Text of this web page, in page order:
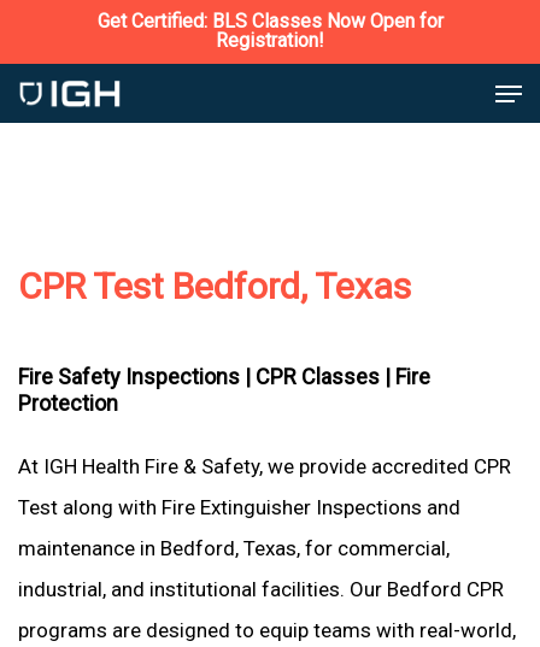
to
main
Get Certified: BLS Classes Now Open for
Registration!
CPR Test Bedford, Texas
Fire Safety Inspections | CPR Classes | Fire
Protection
At IGH Health Fire & Safety, we provide accredited CPR
Test along with Fire Extinguisher Inspections and
maintenance in Bedford, Texas, for commercial,
industrial, and institutional facilities. Our Bedford CPR
programs are designed to equip teams with real-world,
Close
Menu